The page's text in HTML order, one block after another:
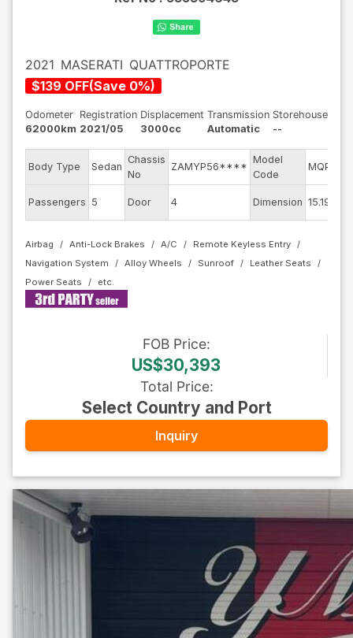
2021 MASERATI QUATTROPORTE
$139 OFF(Save 0%)
Odometer
62000km
Registration
2021/05
Displacement
3000cc
Transmission
Automatic
Storehouse
--
Body Type Sedan
Chassis
No
ZAMYP56****
Model
Code
MQP30
Passengers 5 Door 4 Dimension 15.19
Airbag Anti-Lock Brakes A/C
Remote Keyless Entry
Navigation System
Alloy Wheels Sunroof
Leather Seats
Power Seats
FOB Price:
US$30,393
Total Price:
Select Country and Port
Inquiry